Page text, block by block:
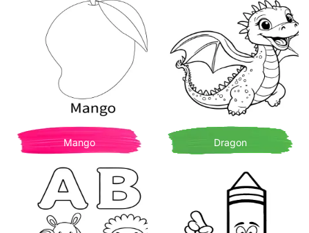
Mango Dragon